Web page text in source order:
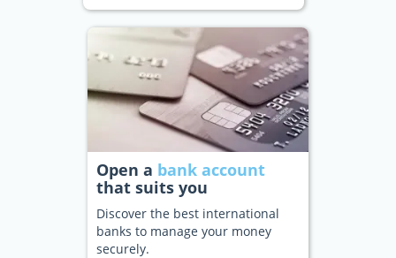
Open a bank account
that suits you
Discover the best international
banks to manage your money
securely.